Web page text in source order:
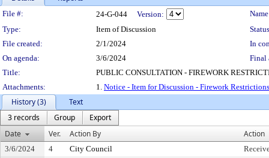
Legislation Details
File #: 24-G-044 Version:
Type:
Item of Discussion
File created:
2/1/2024
In
On agenda:
3/6/2024
Final
Title:
PUBLIC CONSULTATION - FIREWORK
Attachments:
1. Notice - Item for Discussion - Firework Restrictions
History (3)
Text
3 records
Group
Export
Date
Ver. Action By Action
3/6/2024 4 City Council